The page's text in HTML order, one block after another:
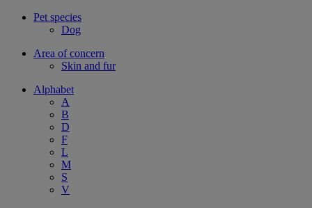
Pet species
Dog
Area of concern
Skin and fur
Alphabet
A
B
D
F
L
M
S
V